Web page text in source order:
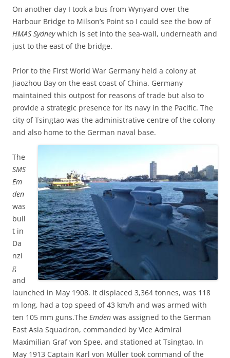
On another day I took a bus from Wynyard over the
Harbour Bridge to Milson’s Point so I could see the bow of
HMAS Sydneywhich is set into the sea-wall, underneath and
just to the east of the bridge.
Prior to the First World War Germany held a colony at
Jiaozhou Bay on the east coast of China. Germany
maintained this outpost for reasons of trade but also to
provide a strategic presence for its navy in the Pacific. The
city of Tsingtao was the administrative centre of the colony
and also home to the German naval base.
The
SMS
Em
den
was
buil
t in
Da
nzi
g
and
launched in May 1908. It displaced 3,364 tonnes, was 118
m long, had a top speed of 43 km/h and was armed with
ten 105 mm guns.The Emden was assigned to the German
East Asia Squadron, commanded by Vice Admiral
Maximilian Graf von Spee, and stationed at Tsingtao. In
May 1913 Captain Karl von Müller took command of the